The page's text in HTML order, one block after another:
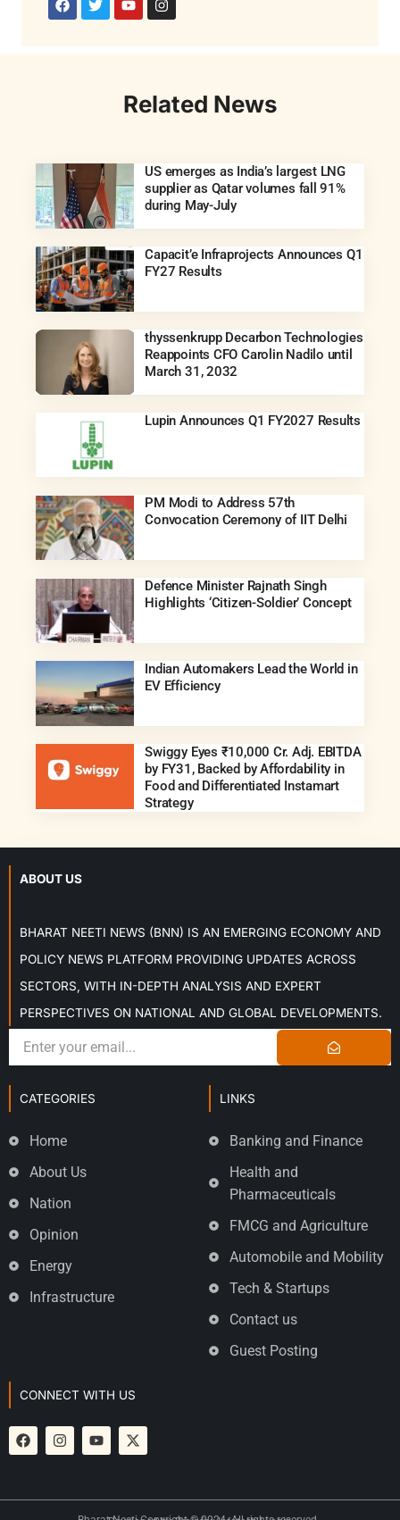
Related News
US emerges as India’s largest LNG
supplier as Qatar volumes fall 91%
during May-July
Capacit’e Infraprojects Announces Q1
FY27 Results
thyssenkrupp Decarbon Technologies
Reappoints CFO Carolin Nadilo until
March 31, 2032
Lupin Announces Q1 FY2027 Results
PM Modi to Address 57th
Convocation Ceremony of IIT Delhi
Defence Minister Rajnath Singh
Highlights ‘Citizen-Soldier’ Concept
Indian Automakers Lead the World in
EV Efficiency
Swiggy Eyes ₹10,000 Cr. Adj. EBITDA
by FY31, Backed by Affordability in
Food and Differentiated Instamart
Strategy
ABOUT US
BHARAT NEETI NEWS (BNN) IS AN EMERGING ECONOMY AND
POLICY NEWS PLATFORM PROVIDING UPDATES ACROSS
SECTORS, WITH IN-DEPTH ANALYSIS AND EXPERT
PERSPECTIVES ON NATIONAL AND GLOBAL DEVELOPMENTS.
CATEGORIES
Home
About Us
Nation
Opinion
Energy
Infrastructure
LINKS
Banking and Finance
Health and
Pharmaceuticals
FMCG and Agriculture
Automobile and Mobility
Tech & Startups
Contact us
Guest Posting
CONNECT WITH US